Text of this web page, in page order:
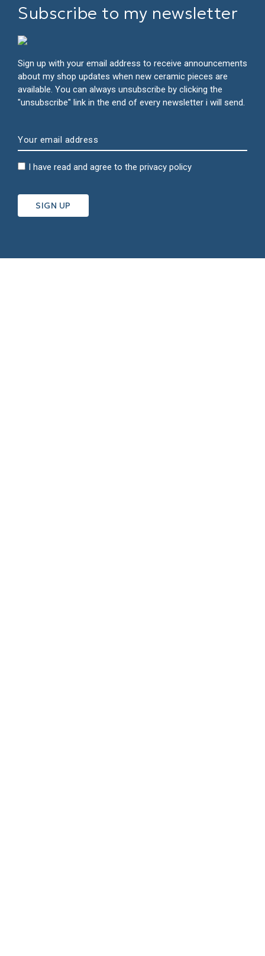
Subscribe to my newsletter
Sign up with your email address to receive announcements
about my shop updates when new ceramic pieces are
available. You can always unsubscribe by clicking the
"unsubscribe" link in the end of every newsletter i will send.
I have read and agree to the privacy policy